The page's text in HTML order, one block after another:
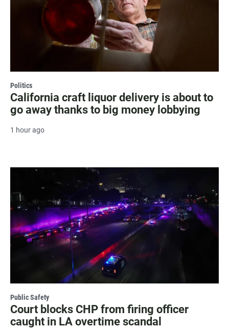
Politics
California craft liquor delivery is about to
go away thanks to big money lobbying
1 hour ago
Public Safety
Court blocks CHP from firing officer
caught in LA overtime scandal